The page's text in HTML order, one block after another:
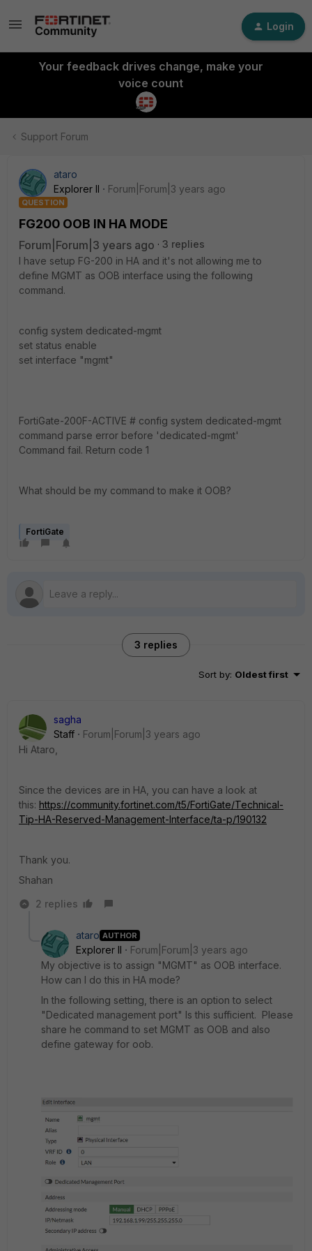
Login
Your feedback drives change, make your
voice count
Support Forum
ataro
Explorer II
Forum|Forum|3 years ago
QUESTION
FG200 OOB IN HA MODE
Forum|Forum|3 years ago
3 replies
I have setup FG-200 in HA and it's not allowing me to
define MGMT as OOB interface using the following
command.
config system dedicated-mgmt
set status enable
set interface "mgmt"
FortiGate-200F-ACTIVE # config system dedicated-mgmt
command parse error before 'dedicated-mgmt'
Command fail. Return code 1
What should be my command to make it OOB?
FortiGate
3 replies
Sort by: Oldest first
sagha
Staff
Forum|Forum|3 years ago
Hi Ataro,
Since the devices are in HA, you can have a look at
this: https://community.fortinet.com/t5/FortiGate/Technical-
Tip-HA-Reserved-Management-Interface/ta-p/190132
Thank you.
Shahan
2 replies
ataro AUTHOR
Explorer II
Forum|Forum|3 years ago
My objective is to assign "MGMT" as OOB interface.
How can I do this in HA mode?
In the following setting, there is an option to select
"Dedicated management port" Is this sufficient. Please
share he command to set MGMT as OOB and also
define gateway for oob.